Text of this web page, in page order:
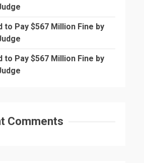
to Pay $567 Million Fine by
to Pay $567 Million Fine by
Comments